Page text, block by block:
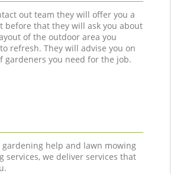
out team they will offer you a
before that they will ask you about
of the outdoor area you
refresh. They will advise you on
gardeners you need for the job.
gardening help and lawn mowing
services, we deliver services that